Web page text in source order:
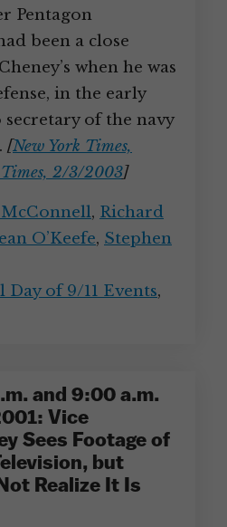
Pentagon
been a close
when he was
in the early
secretary of the navy
[New York Times,
2/3/2003]
, Richard
O’Keefe, Stephen
Day of 9/11 Events,
and 9:00 a.m.
Vice
Sees Footage of
but
Realize It Is